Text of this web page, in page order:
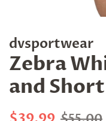
dvsportwear
Zebra
and
Regular
Sale